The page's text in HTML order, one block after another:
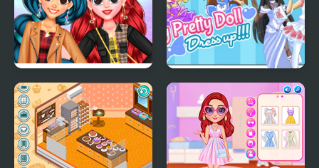
My Trendy Plaid Outfits
My Pretty Doll Dress